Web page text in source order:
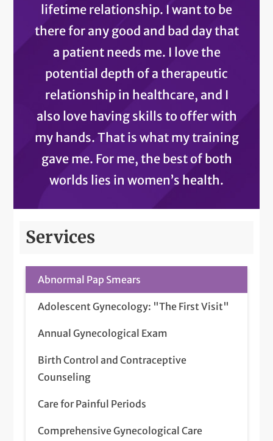
lifetime relationship. I want to be
there for any good and bad day that
a patient needs me. I love the
potential depth of a therapeutic
relationship in healthcare, and I
also love having skills to offer with
my hands. That is what my training
gave me. For me, the best of both
worlds lies in women’s health.
Services
Abnormal Pap Smears
Adolescent Gynecology: "The First Visit"
Annual Gynecological Exam
Birth Control and Contraceptive
Counseling
Care for Painful Periods
Comprehensive Gynecological Care